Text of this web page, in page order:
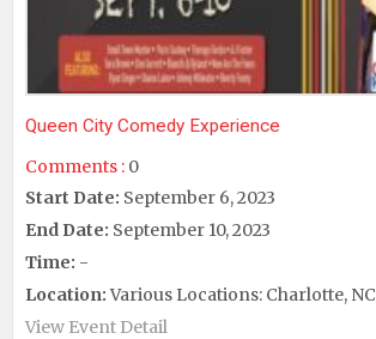
Queen City Comedy Experience
Comments : 0
Start Date: September 6, 2023
End Date: September 10, 2023
Time: -
Location:Various Locations: Charlotte, NC
View Event Detail